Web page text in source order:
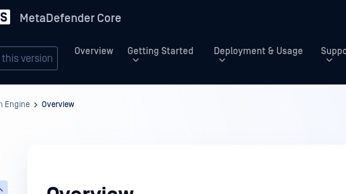
MetaDefender Core
Overview Getting Started Deployment & Usage
version
Engine Overview